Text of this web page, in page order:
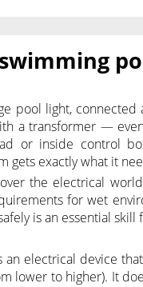
pool light,
a transformer —
or inside control
gets exactly what it
the electrical
for wet
is an essential
an electrical device
lower to higher). It